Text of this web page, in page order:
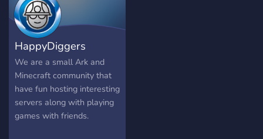
HappyDiggers
We are a small Ark and
Minecraft community that
have fun hosting interesting
servers along with playing
games with friends.